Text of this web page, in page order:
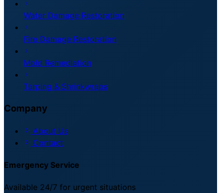
Water Damage Restoration
Fire Damage Restoration
Mold Remediation
Tarping & Shrinkwraps
Company
About Us
Contact
Emergency Service
Available 24/7 for urgent situations